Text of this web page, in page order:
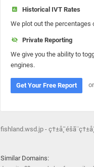
Historical IVT Rates
We plot out the
Private Reporting
We give you the ability to
engines.
Get Your Free Report or
fishland.wsd.jp -
Similar Domains: